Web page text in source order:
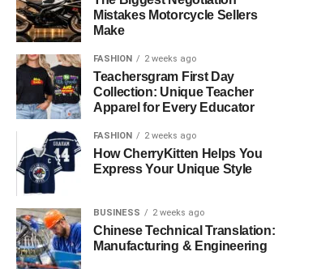
Mistakes Motorcycle Sellers
Make
FASHION 2 weeks ago
Teachersgram First Day
Collection: Unique Teacher
Apparel for Every Educator
FASHION 2 weeks ago
How CherryKitten Helps You
Express Your Unique Style
BUSINESS 2 weeks ago
Chinese Technical Translation:
Manufacturing & Engineering